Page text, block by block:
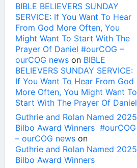
BIBLE BELIEVERS SUNDAY
SERVICE: If You Want To Hear
From God More Often, You
Might Want To Start With The
Prayer Of Daniel #ourCOG –
ourCOG news on BIBLE
BELIEVERS SUNDAY SERVICE:
If You Want To Hear From God
More Often, You Might Want To
Start With The Prayer Of Daniel
Guthrie and Rolan Named 2025
Bilbo Award Winners #ourCOG
– ourCOG news on
Guthrie and Rolan Named 2025
Bilbo Award Winners